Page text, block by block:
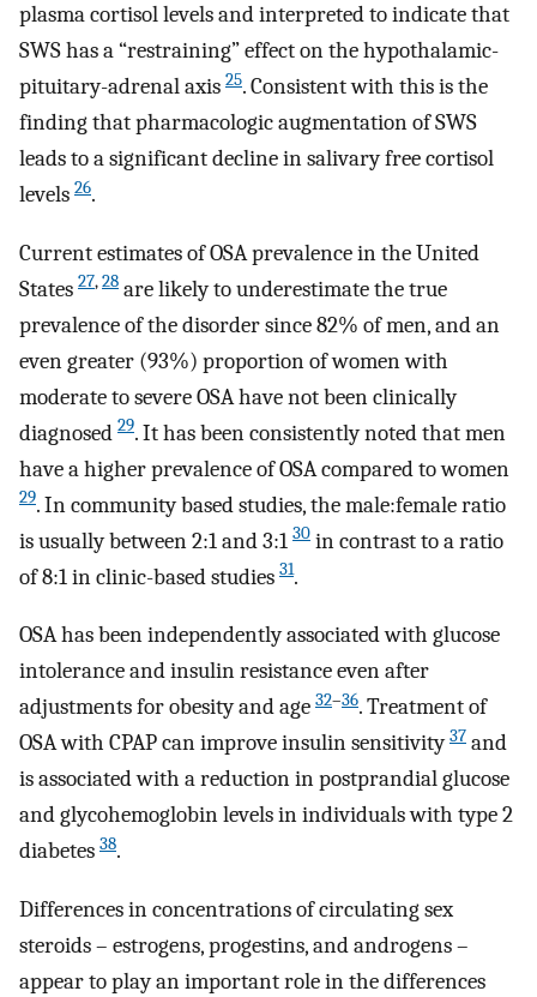
plasma cortisol levels and interpreted to indicate that
SWS has a “restraining” effect on the hypothalamic-
pituitary-adrenal axis 25. Consistent with this is the
finding that pharmacologic augmentation of SWS
leads to a significant decline in salivary free cortisol
levels 26.
Current estimates of OSA prevalence in the United
States 27,28 are likely to underestimate the true
prevalence of the disorder since 82% of men, and an
even greater (93%) proportion of women with
moderate to severe OSA have not been clinically
diagnosed 29. It has been consistently noted that men
have a higher prevalence of OSA compared to women
29. In community based studies, the male:female ratio
is usually between 2:1 and 3:1 30 in contrast to a ratio
of 8:1 in clinic-based studies 31.
OSA has been independently associated with glucose
intolerance and insulin resistance even after
adjustments for obesity and age 32–36. Treatment of
OSA with CPAP can improve insulin sensitivity37 and
is associated with a reduction in postprandial glucose
and glycohemoglobin levels in individuals with type 2
diabetes 38.
Differences in concentrations of circulating sex
steroids – estrogens, progestins, and androgens –
appear to play an important role in the differences